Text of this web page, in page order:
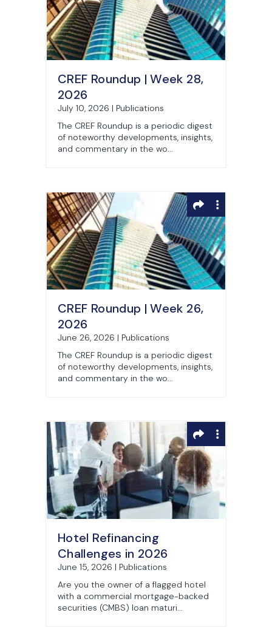
CREF Roundup | Week 28,
2026
July 10, 2026 | Publications
The CREF Roundup is a periodic digest
of noteworthy developments, insights,
and commentary in the wo...
CREF Roundup | Week 26,
2026
June 26, 2026 | Publications
The CREF Roundup is a periodic digest
of noteworthy developments, insights,
and commentary in the wo...
Hotel Refinancing
Challenges in 2026
June 15, 2026 | Publications
Are you the owner of a flagged hotel
with a commercial mortgage-backed
securities (CMBS) loan maturi...